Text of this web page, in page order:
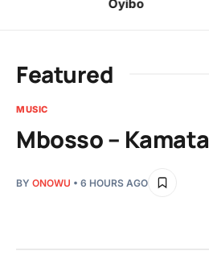
Oyibo
Featured
MUSIC
Mbosso – Kamata
BY ONOWU • 6 HOURS AGO